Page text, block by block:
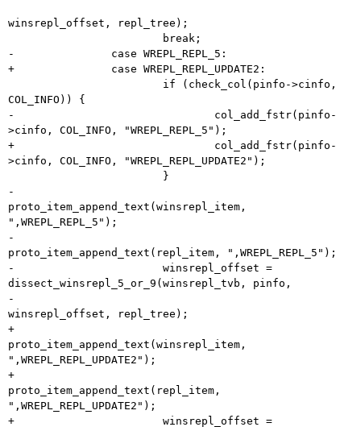
winsrepl_offset, repl_tree);
-		case WREPL_REPL_5:
+		case WREPL_REPL_UPDATE2:
COL_INFO)) {
-				col_add_fstr(pinfo-
>cinfo, COL_INFO, "WREPL_REPL_5");
+				col_add_fstr(pinfo-
>cinfo, COL_INFO, "WREPL_REPL_UPDATE2");
-
proto_item_append_text(winsrepl_item,
",WREPL_REPL_5");
-
proto_item_append_text(repl_item, ",WREPL_REPL_5");
-			winsrepl_offset =
dissect_winsrepl_5_or_9(winsrepl_tvb, pinfo,
-
winsrepl_offset, repl_tree);
+
proto_item_append_text(winsrepl_item,
",WREPL_REPL_UPDATE2");
+
proto_item_append_text(repl_item,
",WREPL_REPL_UPDATE2");
+			winsrepl_offset =